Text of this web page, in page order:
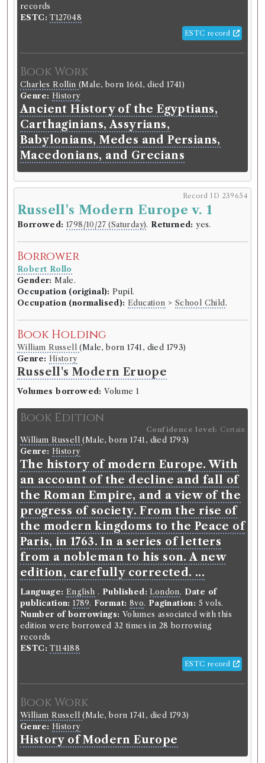
records
ESTC: T127048
ESTC record
Book Work
Charles Rollin(Male, born 1661, died 1741)
Genre: History
Ancient History of the Egyptians,
Carthaginians, Assyrians,
Babylonians, Medes and Persians,
Macedonians, and Grecians
Record ID 239654
Russell's Modern Europe v. 1
Borrowed: 1798/10/27 (Saturday). Returned: yes.
Borrower
Robert Rollo
Gender: Male.
Occupation (original): Pupil.
Occupation (normalised): Education > School Child .
Book Holding
William Russell(Male, born 1741, died 1793)
Genre: History
Russell's Modern Eruope
Volumes borrowed: Volume 1
Book Edition
Confidence level: Certain
William Russell(Male, born 1741, died 1793)
Genre: History
The history of modern Europe. With
an account of the decline and fall of
the Roman Empire, and a view of the
progress of society. From the rise of
the modern kingdoms to the Peace of
Paris, in 1763. In a series of letters
from a nobleman to his son. A new
edition, carefully corrected. ...
Language: English . Published: London . Date of
publication: 1789. Format: 8vo. Pagination: 5 vols.
Number of borrowings: Volumes associated with this
edition were borrowed 32 times in 28 borrowing
records
ESTC: T114188
ESTC record
Book Work
William Russell(Male, born 1741, died 1793)
Genre: History
History of Modern Europe